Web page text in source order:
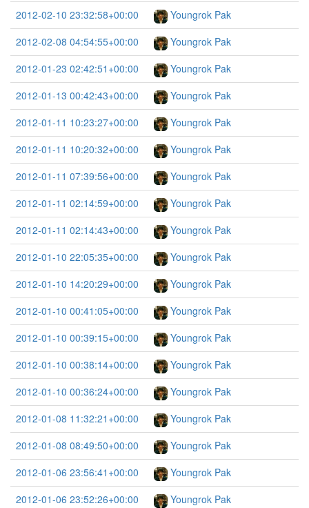
2012-02-10 23:32:58+00:00
Youngrok Pak
2012-02-08 04:54:55+00:00
Youngrok Pak
2012-01-23 02:42:51+00:00
Youngrok Pak
2012-01-13 00:42:43+00:00
Youngrok Pak
2012-01-11 10:23:27+00:00
Youngrok Pak
2012-01-11 10:20:32+00:00
Youngrok Pak
2012-01-11 07:39:56+00:00
Youngrok Pak
2012-01-11 02:14:59+00:00
Youngrok Pak
2012-01-11 02:14:43+00:00
Youngrok Pak
2012-01-10 22:05:35+00:00
Youngrok Pak
2012-01-10 14:20:29+00:00
Youngrok Pak
2012-01-10 00:41:05+00:00
Youngrok Pak
2012-01-10 00:39:15+00:00
Youngrok Pak
2012-01-10 00:38:14+00:00
Youngrok Pak
2012-01-10 00:36:24+00:00
Youngrok Pak
2012-01-08 11:32:21+00:00
Youngrok Pak
2012-01-08 08:49:50+00:00
Youngrok Pak
2012-01-06 23:56:41+00:00
Youngrok Pak
2012-01-06 23:52:26+00:00
Youngrok Pak